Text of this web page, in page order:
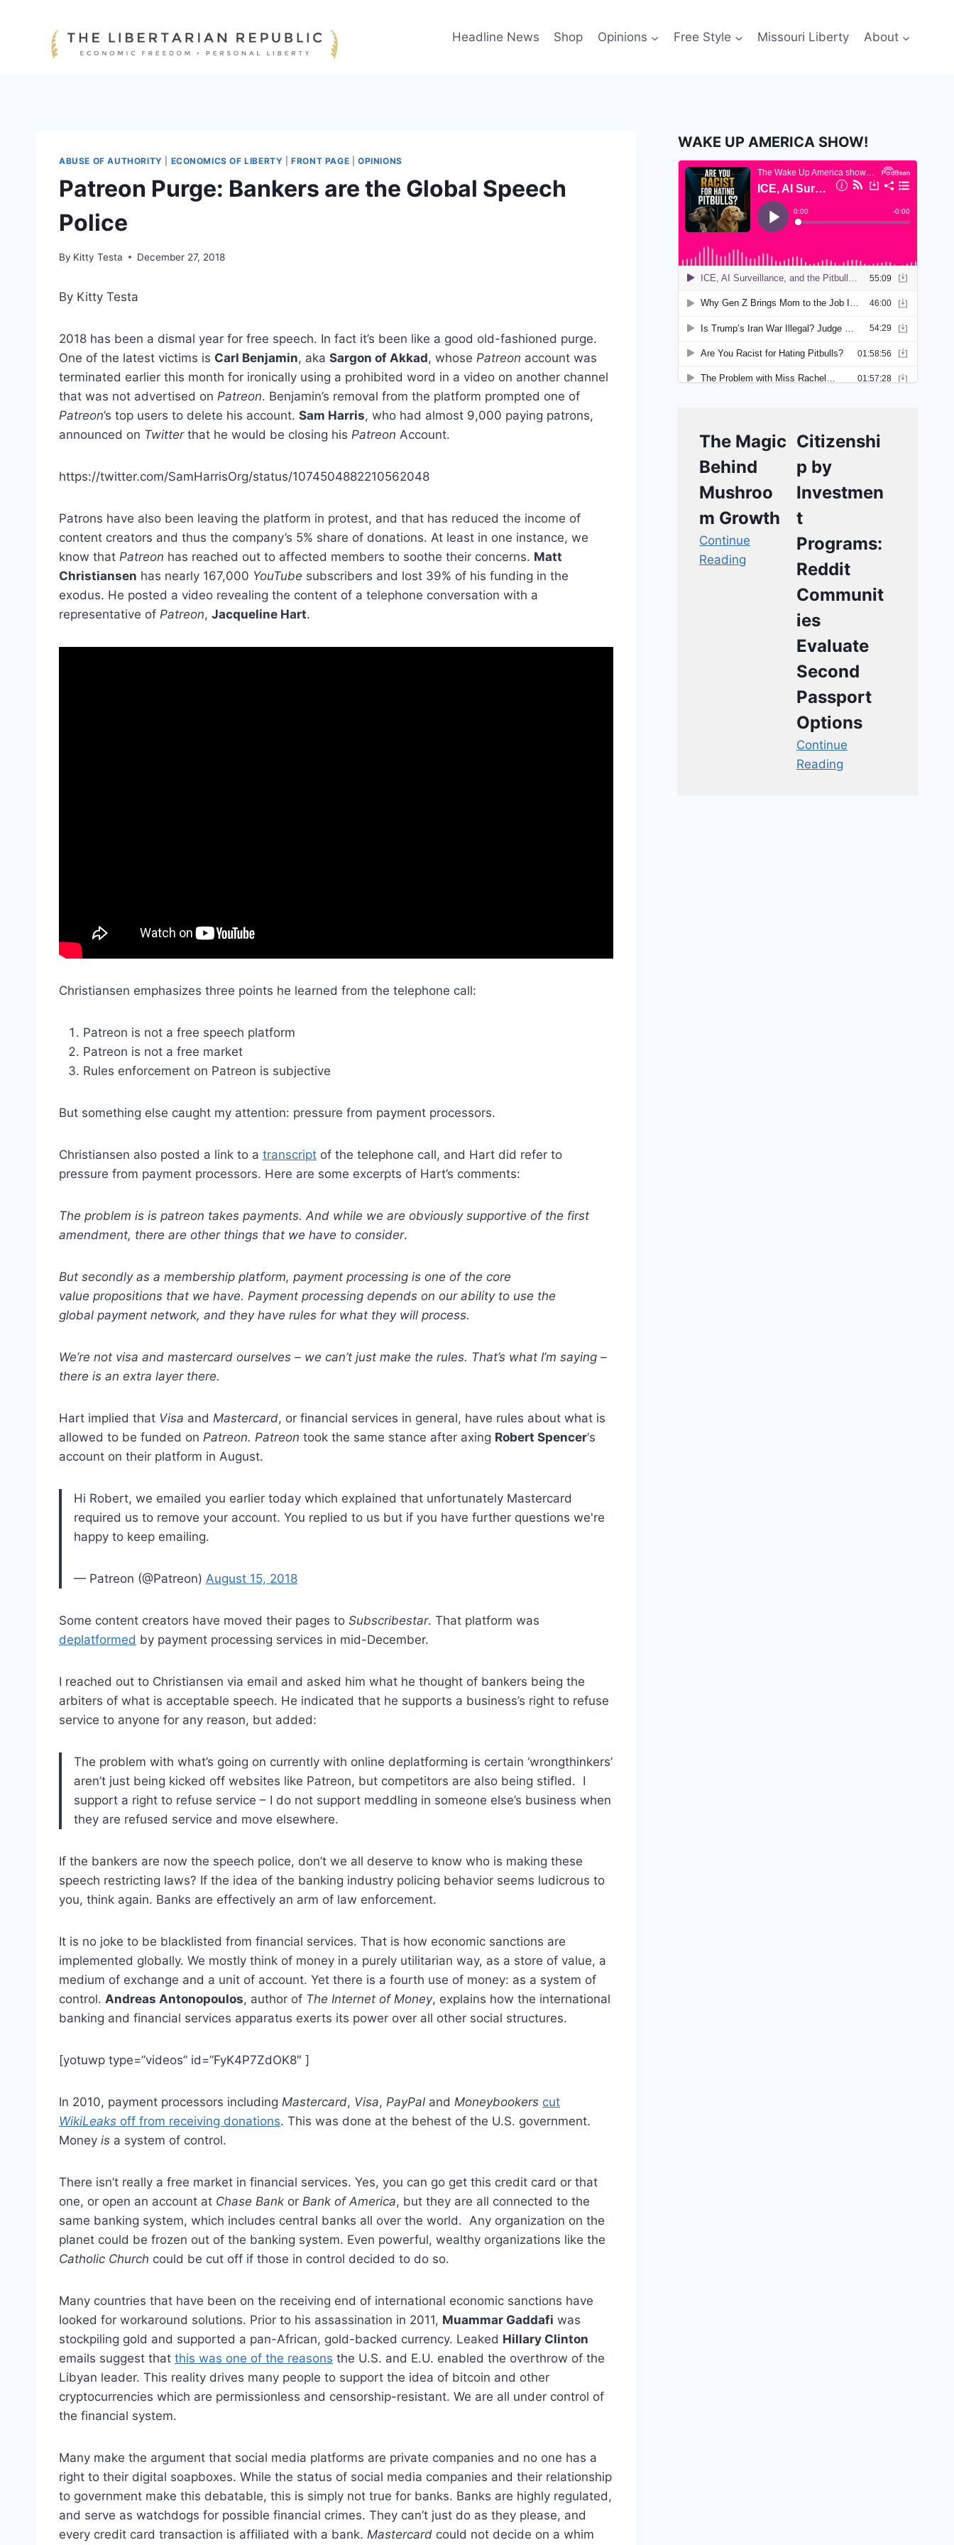
Headline News Shop Opinions Free Style Missouri Liberty About
ABUSE OF AUTHORITY ECONOMICS OF LIBERTY |FRONT PAGE OPINIONS
Patreon Purge: Bankers are the Global Speech
Police
By Kitty Testa December 27, 2018
By Kitty Testa
2018 has been a dismal year for free speech. In fact it’s been like a good old-fashioned purge.
One of the latest victims is Carl Benjamin, aka Sargon of Akkad, whose Patreon account was
terminated earlier this month for ironically using a prohibited word in a video on another channel
that was not advertised on Patreon. Benjamin’s removal from the platform prompted one of
Patreon’s top users to delete his account. Sam Harris, who had almost 9,000 paying patrons,
announced on Twitterthat he would be closing his Patreon Account.
https://twitter.com/SamHarrisOrg/status/1074504882210562048
Patrons have also been leaving the platform in protest, and that has reduced the income of
content creators and thus the company’s 5% share of donations. At least in one instance, we
know that Patreon has reached out to affected members to soothe their concerns. Matt
Christiansen has nearly 167,000 YouTube subscribers and lost 39% of his funding in the
exodus. He posted a video revealing the content of a telephone conversation with a
representative of Patreon, Jacqueline Hart.
Christiansen emphasizes three points he learned from the telephone call:
Patreon is not a free speech platform
Patreon is not a free market
Rules enforcement on Patreon is subjective
But something else caught my attention: pressure from payment processors.
Christiansen also posted a link to a transcript of the telephone call, and Hart did refer to
pressure from payment processors. Here are some excerpts of Hart’s comments:
The problem is is patreon takes payments. And while we are obviously supportive of the first
amendment, there are other things that we have to consider.
But secondly as a membership platform, payment processing is one of the core
value propositions that we have. Payment processing depends on our ability to use the
global payment network, and they have rules for what they will process.
We’re not visa and mastercard ourselves – we can’t just make the rules. That’s what I’m saying –
there is an extra layer there.
Hart implied that Visa and Mastercard, or financial services in general, have rules about what is
allowed to be funded on Patreon. Patreon took the same stance after axing Robert Spencer‘s
account on their platform in August.
Hi Robert, we emailed you earlier today which explained that unfortunately Mastercard
required us to remove your account. You replied to us but if you have further questions we're
happy to keep emailing.
— Patreon (@Patreon) August 15, 2018
Some content creators have moved their pages to Subscribestar. That platform was
deplatformed by payment processing services in mid-December.
I reached out to Christiansen via email and asked him what he thought of bankers being the
arbiters of what is acceptable speech. He indicated that he supports a business’s right to refuse
service to anyone for any reason, but added:
The problem with what’s going on currently with online deplatforming is certain ‘wrongthinkers’
aren’t just being kicked off websites like Patreon, but competitors are also being stifled. I
support a right to refuse service – I do not support meddling in someone else’s business when
they are refused service and move elsewhere.
If the bankers are now the speech police, don’t we all deserve to know who is making these
speech restricting laws? If the idea of the banking industry policing behavior seems ludicrous to
you, think again. Banks are effectively an arm of law enforcement.
It is no joke to be blacklisted from financial services. That is how economic sanctions are
implemented globally. We mostly think of money in a purely utilitarian way, as a store of value, a
medium of exchange and a unit of account. Yet there is a fourth use of money: as a system of
control. Andreas Antonopoulos, author of The Internet of Money, explains how the international
banking and financial services apparatus exerts its power over all other social structures.
[yotuwp type=”videos” id=”FyK4P7ZdOK8″ ]
In 2010, payment processors including Mastercard, Visa, PayPal and Moneybookers cut
WikiLeaks off from receiving donations. This was done at the behest of the U.S. government.
Money is a system of control.
There isn’t really a free market in financial services. Yes, you can go get this credit card or that
one, or open an account at Chase Bank or Bank of America, but they are all connected to the
same banking system, which includes central banks all over the world. Any organization on the
planet could be frozen out of the banking system. Even powerful, wealthy organizations like the
Catholic Church could be cut off if those in control decided to do so.
Many countries that have been on the receiving end of international economic sanctions have
looked for workaround solutions. Prior to his assassination in 2011, Muammar Gaddafi was
stockpiling gold and supported a pan-African, gold-backed currency. Leaked Hillary Clinton
emails suggest that this was one of the reasons the U.S. and E.U. enabled the overthrow of the
Libyan leader. This reality drives many people to support the idea of bitcoin and other
cryptocurrencies which are permissionless and censorship-resistant. We are all under control of
the financial system.
Many make the argument that social media platforms are private companies and no one has a
right to their digital soapboxes. While the status of social media companies and their relationship
to government make this debatable, this is simply not true for banks. Banks are highly regulated,
and serve as watchdogs for possible financial crimes. They can’t just do as they please, and
every credit card transaction is affiliated with a bank. Mastercard could not decide on a whim
WAKE UP AMERICA SHOW!
The Magic
Behind
Mushroo
m Growth
Continue
Reading
Citizenshi
p by
Investmen
t
Programs:
Reddit
Communit
ies
Evaluate
Second
Passport
Options
Continue
Reading